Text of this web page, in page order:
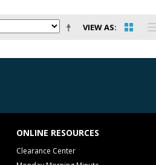
VIEW AS
ONLINE RESOURCES
Clearance Center